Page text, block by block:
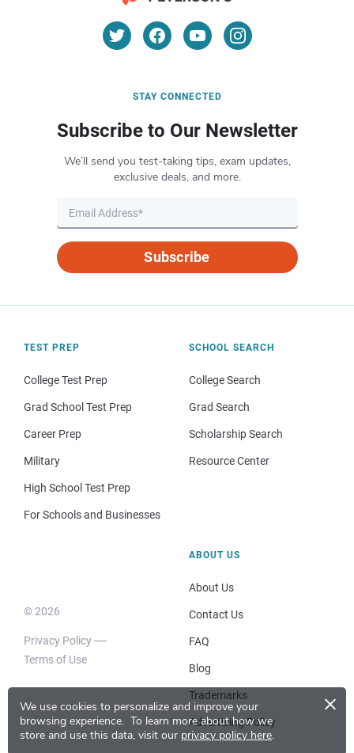
We use cookies to personalize and improve your
browsing experience. To learn more about how we
store and use this data, visit our privacy policy here.
×
STAY CONNECTED
Subscribe to Our Newsletter
We’ll send you test-taking tips, exam updates,
exclusive deals, and more.
Subscribe
TEST PREP
College Test Prep
Grad School Test Prep
Career Prep
Military
High School Test Prep
For Schools and Businesses
SCHOOL SEARCH
College Search
Grad Search
Scholarship Search
Resource Center
© 2026
Privacy Policy
Terms of Use
ABOUT US
About Us
Contact Us
FAQ
Blog
Trademarks
Advertising Policy